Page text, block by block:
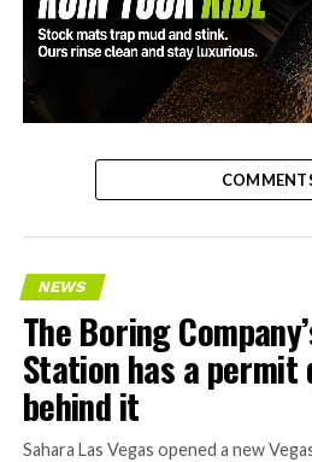
-
NEWS
The Boring
Station has a
behind it
Sahara Las Vegas opened a new